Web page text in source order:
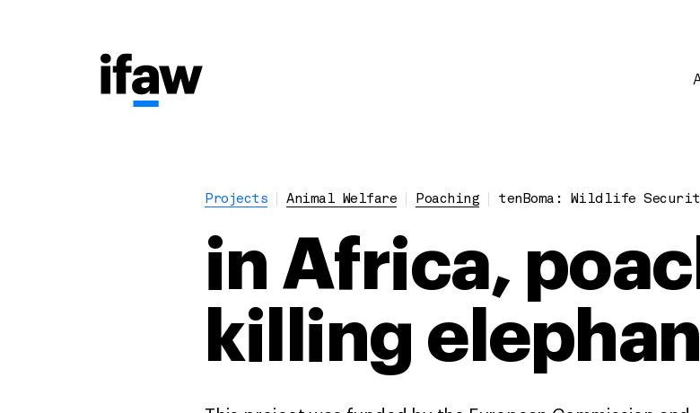
Projects Animal Welfare Poaching tenBoma: Wildlife
in Africa,
killing